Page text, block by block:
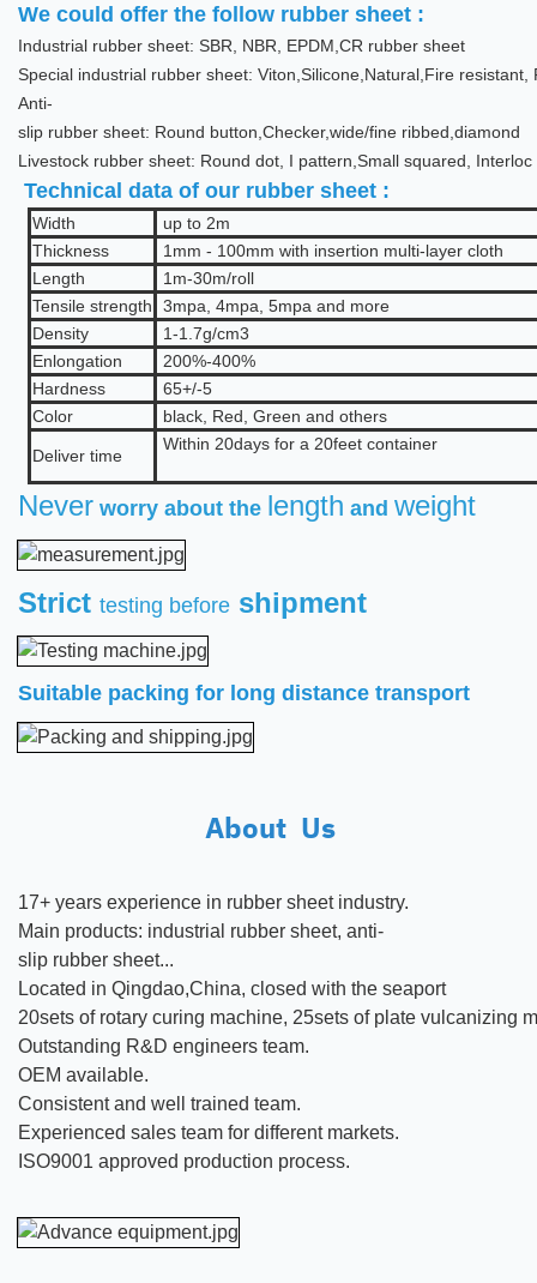
We could offer the follow rubber sheet :
Industrial rubber sheet: SBR, NBR, EPDM,CR rubber sheet
Special industrial rubber sheet: Viton,Silicone,Natural,Fire
Anti-
slip rubber sheet: Round button,Checker,wide/fine ribbed,diamond
Livestock rubber sheet: Round dot, I pattern,Small squared, Interloc
Technical data of our rubber sheet :
Width
up to 2m
Thickness
1mm - 100mm with insertion multi-layer cloth
Length
1m-30m/roll
Tensile strength
3mpa, 4mpa, 5mpa and more
Density
1-1.7g/cm3
Enlongation
200%-400%
Hardness
65+/-5
Color
black, Red, Green and others
Deliver time
Within 20days for a 20feet container
Never worry about the length and weight
Strict testing before shipment
Suitable packing for long distance transport
About Us
17+ years experience in rubber sheet industry.
Main products: industrial rubber sheet, anti-
slip rubber sheet...
Located in Qingdao,China, closed with the seaport
20sets of rotary curing machine, 25sets of plate vulcanizing
Outstanding R&D engineers team.
OEM available.
Consistent and well trained team.
Experienced sales team for different markets.
ISO9001 approved production process.